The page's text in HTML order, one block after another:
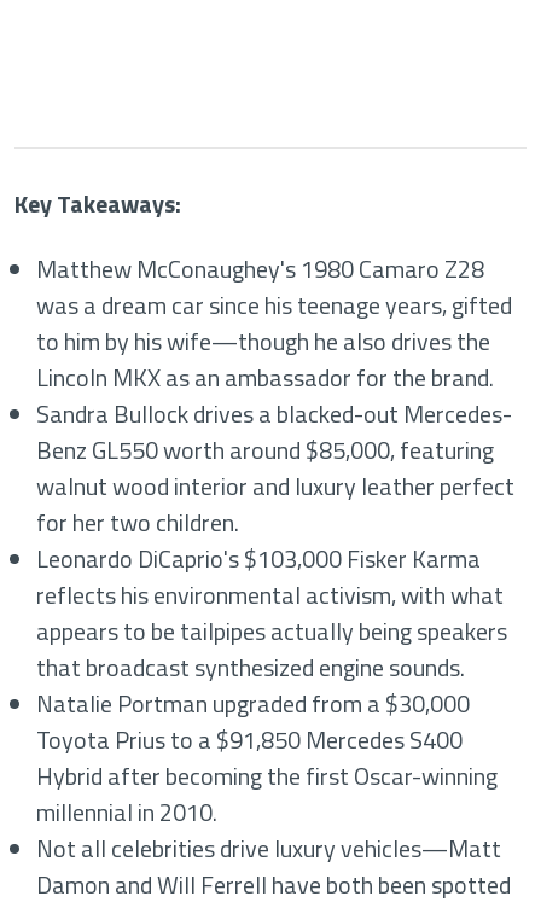
Key Takeaways:
Matthew McConaughey's 1980 Camaro Z28
was a dream car since his teenage years, gifted
to him by his wife—though he also drives the
Lincoln MKX as an ambassador for the brand.
Sandra Bullock drives a blacked-out Mercedes-
Benz GL550 worth around $85,000, featuring
walnut wood interior and luxury leather perfect
for her two children.
Leonardo DiCaprio's $103,000 Fisker Karma
reflects his environmental activism, with what
appears to be tailpipes actually being speakers
that broadcast synthesized engine sounds.
Natalie Portman upgraded from a $30,000
Toyota Prius to a $91,850 Mercedes S400
Hybrid after becoming the first Oscar-winning
millennial in 2010.
Not all celebrities drive luxury vehicles—Matt
Damon and Will Ferrell have both been spotted